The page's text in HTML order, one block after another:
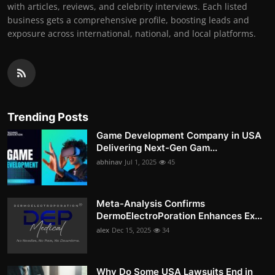
with articles, reviews, and celebrity interviews. Each listed
business gets a comprehensive profile, boosting leads and
exposure across international, national, and local platforms.
Trending Posts
Game Development Company in USA
Delivering Next-Gen Gam...
abhinav Jul 1, 2025 45
Meta-Analysis Confirms
DermoElectroPoration Enhances Ex...
alex Dec 15, 2025 34
Why Do Some USA Lawsuits End in